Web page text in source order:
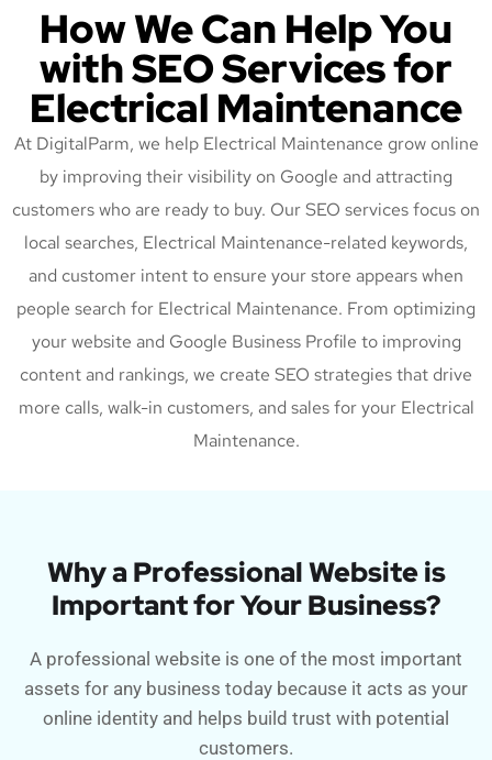
How We Can Help You
with SEO Services for
Electrical Maintenance
At DigitalParm, we help Electrical Maintenance grow online
by improving their visibility on Google and attracting
customers who are ready to buy. Our SEO services focus on
local searches, Electrical Maintenance-related keywords,
and customer intent to ensure your store appears when
people search for Electrical Maintenance. From optimizing
your website and Google Business Profile to improving
content and rankings, we create SEO strategies that drive
more calls, walk-in customers, and sales for your Electrical
Maintenance.
Why a Professional Website is
Important for Your Business?
A professional website is one of the most important
assets for any business today because it acts as your
online identity and helps build trust with potential
customers.